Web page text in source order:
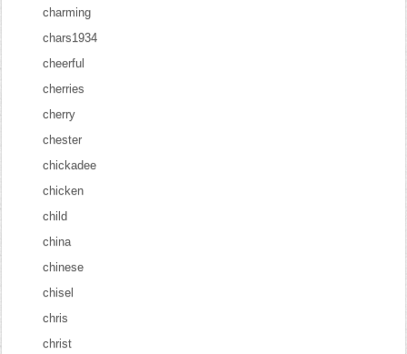
charming
chars1934
cheerful
cherries
cherry
chester
chickadee
chicken
child
china
chinese
chisel
chris
christ